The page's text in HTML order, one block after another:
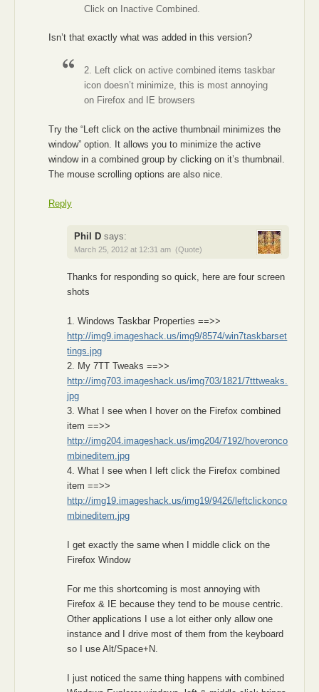
Click on Inactive Combined.
Isn’t that exactly what was added in this version?
2. Left click on active combined items taskbar
icon doesn’t minimize, this is most annoying
on Firefox and IE browsers
Try the “Left click on the active thumbnail minimizes the
window” option. It allows you to minimize the active
window in a combined group by clicking on it’s thumbnail.
The mouse scrolling options are also nice.
Reply
Phil D says:
March 25, 2012 at 12:31 am (Quote)
Thanks for responding so quick, here are four screen
shots
1. Windows Taskbar Properties ==>>
http://img9.imageshack.us/img9/8574/win7taskbarset
tings.jpg
2. My 7TT Tweaks ==>>
http://img703.imageshack.us/img703/1821/7tttweaks.
jpg
3. What I see when I hover on the Firefox combined
item ==>>
http://img204.imageshack.us/img204/7192/hoveronco
mbineditem.jpg
4. What I see when I left click the Firefox combined
item ==>>
http://img19.imageshack.us/img19/9426/leftclickonco
mbineditem.jpg
I get exactly the same when I middle click on the
Firefox Window
For me this shortcoming is most annoying with
Firefox & IE because they tend to be mouse centric.
Other applications I use a lot either only allow one
instance and I drive most of them from the keyboard
so I use Alt/Space+N.
I just noticed the same thing happens with combined